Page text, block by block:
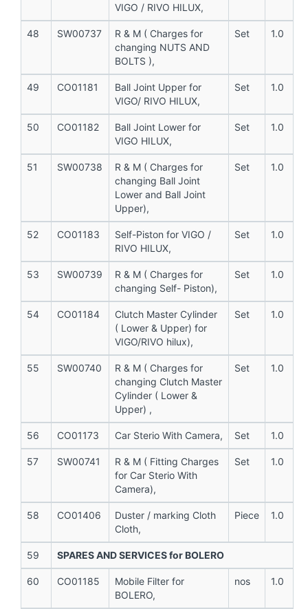
VIGO / RIVO HILUX,
48 SW00737
R & M ( Charges for
changing NUTS AND
BOLTS ),
Set 1.0
49 CO01181
Ball Joint Upper for
VIGO/ RIVO HILUX,
Set 1.0
50 CO01182
Ball Joint Lower for
VIGO HILUX,
Set 1.0
51 SW00738
R & M ( Charges for
changing Ball Joint
Lower and Ball Joint
Upper),
Set 1.0
52 CO01183
Self-Piston for VIGO /
RIVO HILUX,
Set 1.0
53 SW00739
R & M ( Charges for
changing Self- Piston),
Set 1.0
54 CO01184
Clutch Master Cylinder
( Lower & Upper) for
VIGO/RIVO hilux),
Set 1.0
55 SW00740
R & M ( Charges for
changing Clutch Master
Cylinder ( Lower &
Upper) ,
Set 1.0
56 CO01173 Car Sterio With Camera, Set 1.0
57 SW00741
R & M ( Fitting Charges
for Car Sterio With
Camera),
Set 1.0
58 CO01406
Duster / marking Cloth
Cloth,
Piece 1.0
59 SPARES AND SERVICES for BOLERO
60 CO01185
Mobile Filter for
BOLERO,
nos 1.0